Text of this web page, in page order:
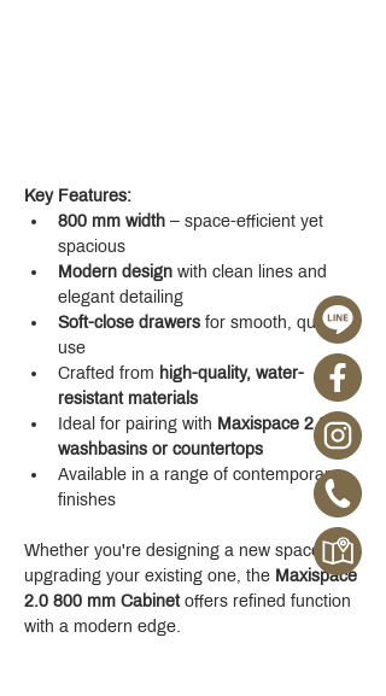
Key Features:
800 mm width – space-efficient yet
spacious
Modern design with clean lines and
elegant detailing
Soft-close drawers for smooth, quiet
use
Crafted from high-quality, water-
resistant materials
Ideal for pairing with Maxispace 2.0
washbasins or countertops
Available in a range of contemporary
finishes
Whether you're designing a new space or
upgrading your existing one, the Maxispace
2.0 800 mm Cabinet offers refined function
with a modern edge.